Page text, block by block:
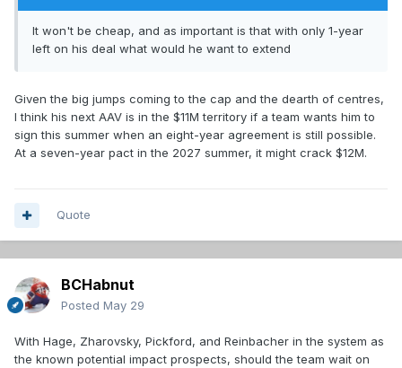
It won't be cheap, and as important is that with only 1-year
left on his deal what would he want to extend
Given the big jumps coming to the cap and the dearth of centres,
I think his next AAV is in the $11M territory if a team wants him to
sign this summer when an eight-year agreement is still possible.
At a seven-year pact in the 2027 summer, it might crack $12M.
Quote
BCHabnut
Posted May 29
With Hage, Zharovsky, Pickford, and Reinbacher in the system as
the known potential impact prospects, should the team wait on